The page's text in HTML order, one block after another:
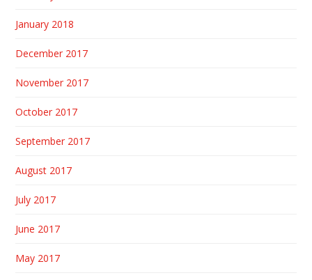
January 2018
December 2017
November 2017
October 2017
September 2017
August 2017
July 2017
June 2017
May 2017